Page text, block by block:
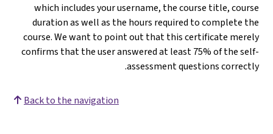
which includes your username, the course title, course
duration as well as the hours required to complete the
course. We want to point out that this certificate merely
confirms that the user answered at least 75% of the self-
assessment questions correctly.
Back to the navigation